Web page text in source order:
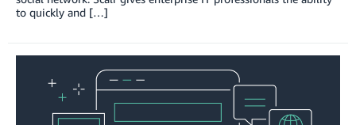
to quickly and […]